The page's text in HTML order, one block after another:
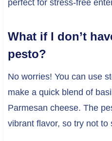
perfect for stress-free
What if I don’t
pesto?
No worries! You can use
make a quick blend of
Parmesan cheese. The
vibrant flavor, so try not to